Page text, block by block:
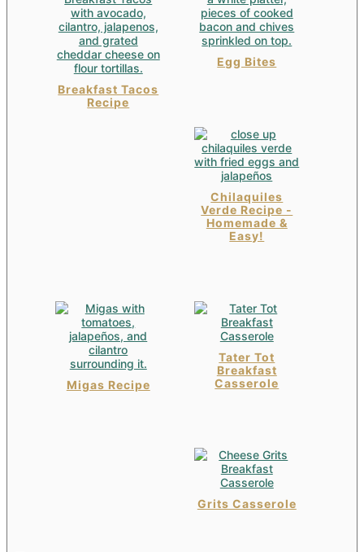
Breakfast Tacos
Recipe
Egg Bites
Chilaquiles
Verde Recipe -
Homemade &
Easy!
Migas Recipe
Tater Tot
Breakfast
Casserole
Grits Casserole